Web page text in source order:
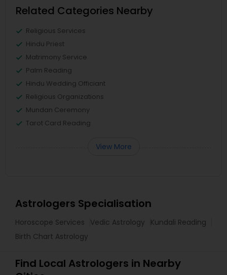
Related Categories Nearby
Religious Services
Hindu Priest
Matrimony Service
Palm Reading
Hindu Wedding Officiant
Religious Organizations
Mundan Ceremony
Tarot Card Reading
View More
Astrologers Specialisation
Horoscope Services Vedic Astrology
Kundali Reading
Birth Chart Astrology
Find Local Astrologers in Nearby